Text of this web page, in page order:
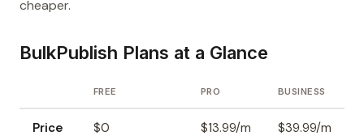
cheaper.
BulkPublish Plans at a Glance
FREE PRO BUSINESS
Price $0
$13.99/m
$39.99/m